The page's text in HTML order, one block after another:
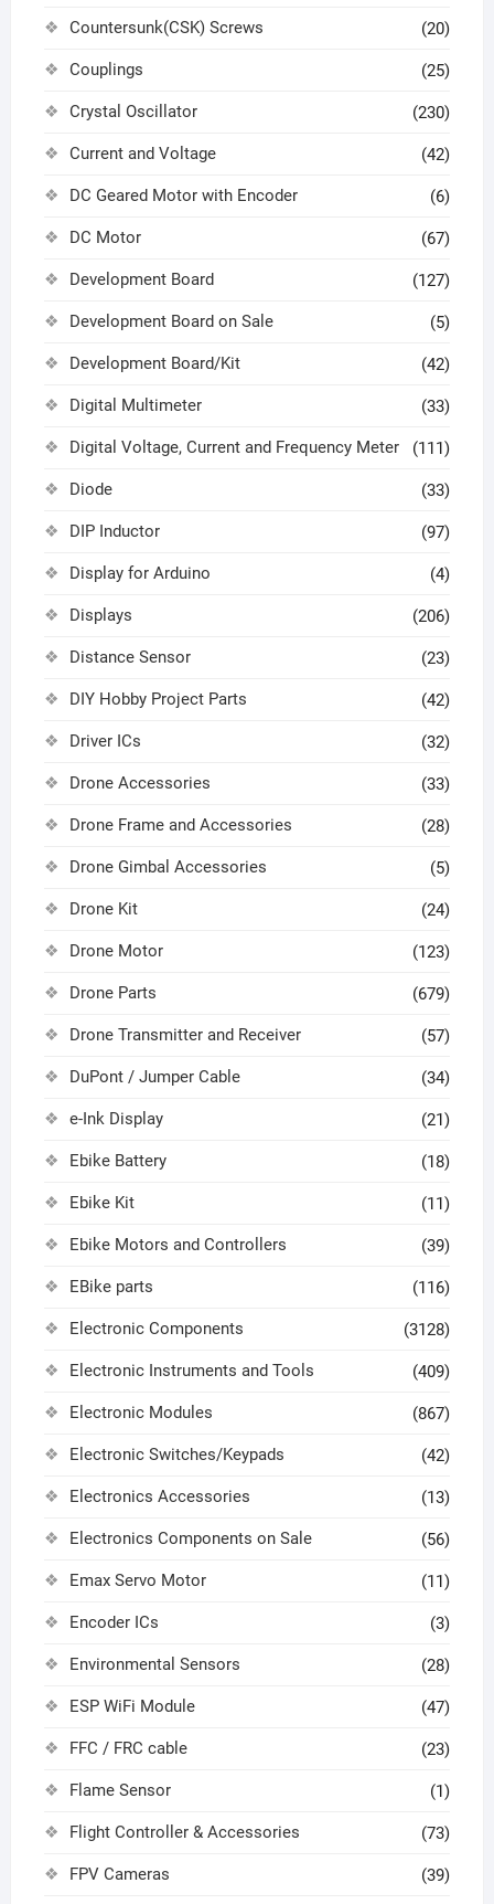
Countersunk(CSK) Screws (20)
Couplings (25)
Crystal Oscillator (230)
Current and Voltage (42)
DC Geared Motor with Encoder (6)
DC Motor (67)
Development Board (127)
Development Board on Sale (5)
Development Board/Kit (42)
Digital Multimeter (33)
Digital Voltage, Current and Frequency Meter (111)
Diode (33)
DIP Inductor (97)
Display for Arduino (4)
Displays (206)
Distance Sensor (23)
DIY Hobby Project Parts (42)
Driver ICs (32)
Drone Accessories (33)
Drone Frame and Accessories (28)
Drone Gimbal Accessories (5)
Drone Kit (24)
Drone Motor (123)
Drone Parts (679)
Drone Transmitter and Receiver (57)
DuPont / Jumper Cable (34)
e-Ink Display (21)
Ebike Battery (18)
Ebike Kit (11)
Ebike Motors and Controllers (39)
EBike parts (116)
Electronic Components (3128)
Electronic Instruments and Tools (409)
Electronic Modules (867)
Electronic Switches/Keypads (42)
Electronics Accessories (13)
Electronics Components on Sale (56)
Emax Servo Motor (11)
Encoder ICs (3)
Environmental Sensors (28)
ESP WiFi Module (47)
FFC / FRC cable (23)
Flame Sensor (1)
Flight Controller & Accessories (73)
FPV Cameras (39)